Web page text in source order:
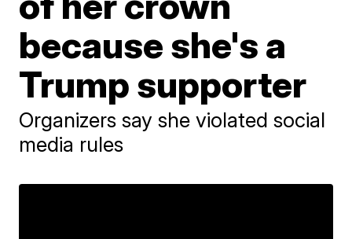
because she's a
Trump supporter
Organizers say she violated social
media rules